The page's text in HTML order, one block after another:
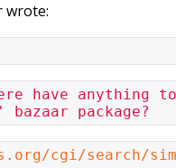
wrote:
have anything
package?
cgi/search/